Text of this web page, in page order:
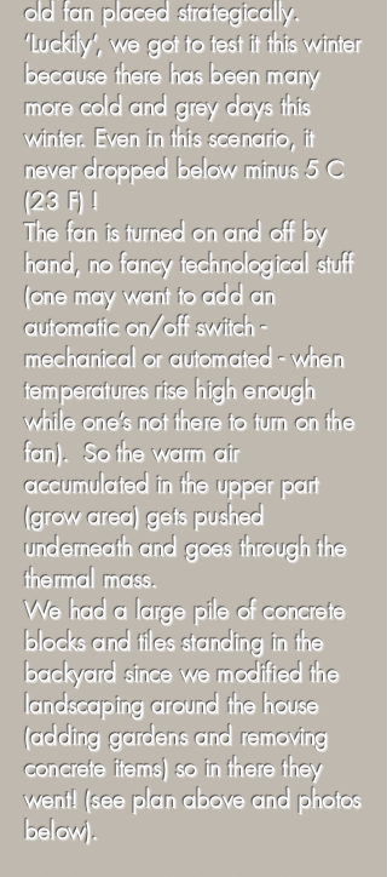
old fan placed strategically.
‘Luckily’, we got to test it this winter
because there has been many
more cold and grey days this
winter. Even in this scenario, it
never dropped below minus 5 C
(23 F) !
The fan is turned on and off by
hand, no fancy technological stuff
(one may want to add an
automatic on/off switch -
mechanical or automated - when
temperatures rise high enough
while one’s not there to turn on the
fan). So the warm air
accumulated in the upper part
(grow area) gets pushed
underneath and goes through the
thermal mass.
We had a large pile of concrete
blocks and tiles standing in the
backyard since we modified the
landscaping around the house
(adding gardens and removing
concrete items) so in there they
went! (see plan above and photos
below).